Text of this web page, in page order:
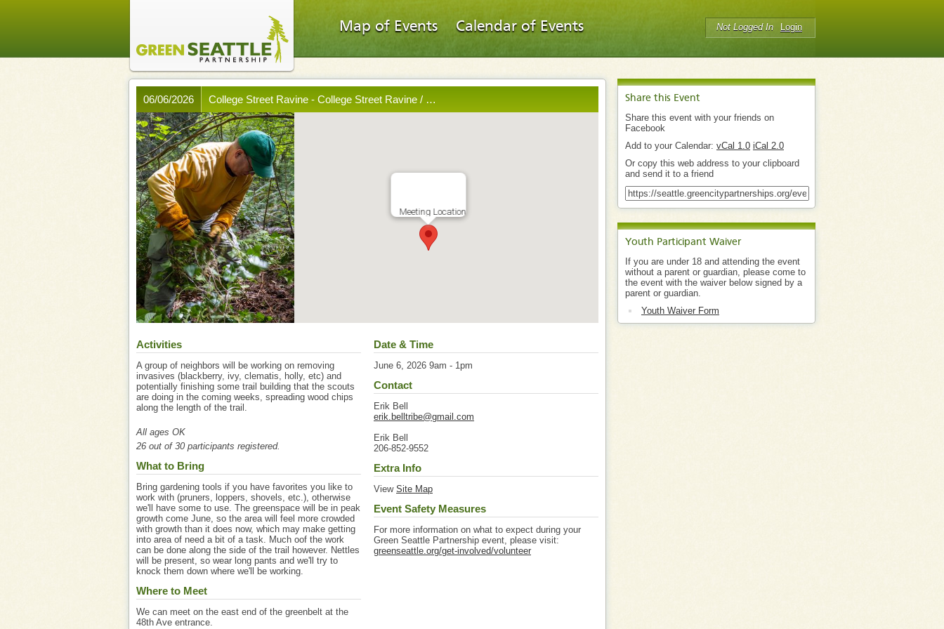
Map of Events Calendar of Events Not Logged In Login
Share this Event
Share this event with your friends on
Facebook
Add to your Calendar: vCal 1.0 iCal 2.0
Or copy this web address to your clipboard
and send it to a friend
Youth Participant Waiver
If you are under 18 and attending the event
without a parent or guardian, please come to
the event with the waiver below signed by a
parent or guardian.
Youth Waiver Form
College Street Ravine - College Street Ravine / …
06/06/2026
Meeting Location
Activities
A group of neighbors will be working on removing
invasives (blackberry, ivy, clematis, holly, etc) and
potentially finishing some trail building that the scouts
are doing in the coming weeks, spreading wood chips
along the length of the trail.
All ages OK
26 out of 30 participants registered.
What to Bring
Bring gardening tools if you have favorites you like to
work with (pruners, loppers, shovels, etc.), otherwise
we'll have some to use. The greenspace will be in peak
growth come June, so the area will feel more crowded
with growth than it does now, which may make getting
into area of need a bit of a task. Much oof the work
can be done along the side of the trail however. Nettles
will be present, so wear long pants and we'll try to
knock them down where we'll be working.
Where to Meet
We can meet on the east end of the greenbelt at the
48th Ave entrance.
Date & Time
June 6, 2026 9am - 1pm
Contact
Erik Bell
erik.belltribe@gmail.com
Erik Bell
206-852-9552
Extra Info
View Site Map
Event Safety Measures
For more information on what to expect during your
Green Seattle Partnership event, please visit:
greenseattle.org/get-involved/volunteer